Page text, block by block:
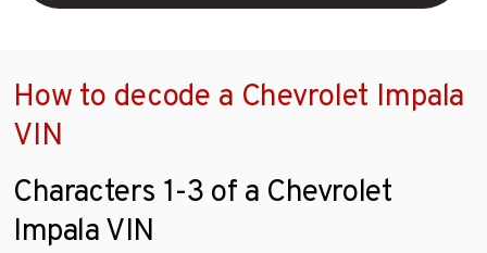
How to decode a Chevrolet Impala
VIN
Characters 1-3 of a Chevrolet
Impala VIN